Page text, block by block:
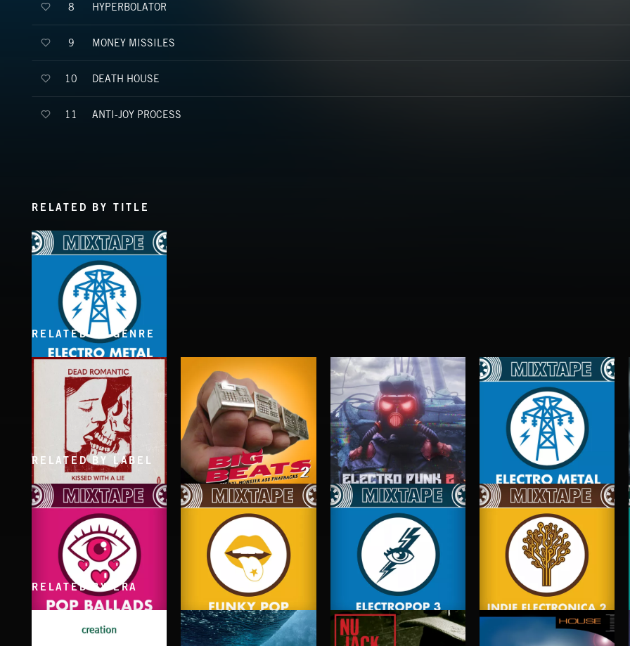
8 HYPERBOLATOR
9 MONEY MISSILES
10 DEATH HOUSE
11 ANTI-JOY PROCESS
RELATED BY TITLE
ELECTRO METAL
RELATED BY GENRE
KISSED WITH A LIE
DEAD ROMANTIC
BIG BEATS 2 ELECTRO PUNK 2 ELECTRO METAL
RELATED BY LABEL
POP BALLADS FUNKY POP ELECTROPOP 3 INDIE ELECTRONICA 2
RELATED BY ERA